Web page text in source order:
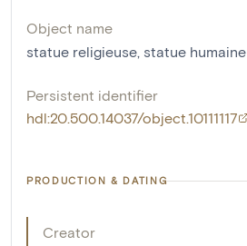
Object name
statue religieuse, statue humaine
Persistent identifier
hdl:20.500.14037/object.10111117
PRODUCTION & DATING
Creator